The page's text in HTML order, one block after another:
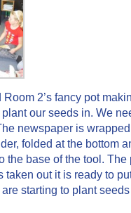
2’s fancy pot
our seeds in. We
newspaper is
folded at the bottom
the base of the tool. The
taken out it is ready to
starting to plant seeds